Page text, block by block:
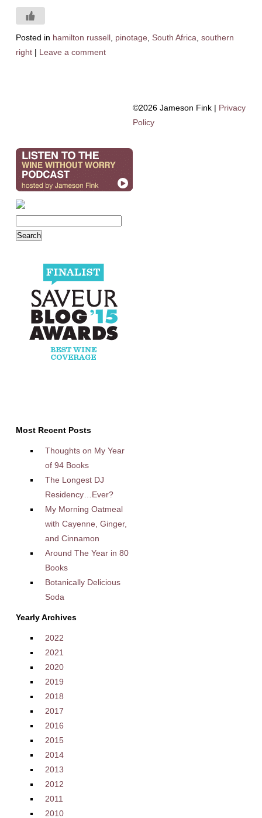
Posted in hamilton russell, pinotage South Africa southern
right | Leave a comment
Most Recent Posts
Thoughts on My Year
of 94 Books
The Longest DJ
Residency…Ever?
My Morning Oatmeal
with Cayenne, Ginger,
and Cinnamon
Around The Year in 80
Books
Botanically Delicious
Soda
Yearly Archives
2022
2021
2020
2019
2018
2017
2016
2015
2014
2013
2012
2011
2010
©2026 Jameson Fink | Privacy
Policy